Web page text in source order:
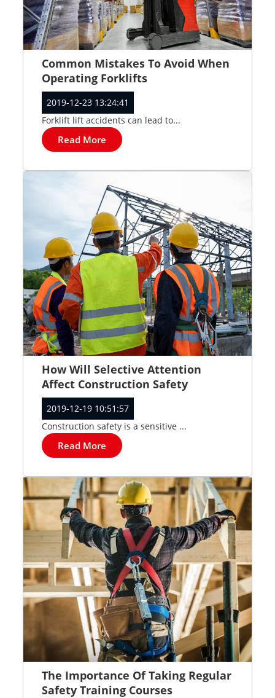
Common Mistakes To Avoid When
Operating Forklifts
2019-12-23 13:24:41
Forklift lift accidents can lead to...
Read More
How Will Selective Attention
Affect Construction Safety
2019-12-19 10:51:57
Construction safety is a sensitive ...
Read More
The Importance Of Taking Regular
Safety Training Courses